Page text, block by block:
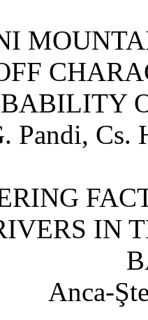
Pandi, Cs.
IN
Anca-